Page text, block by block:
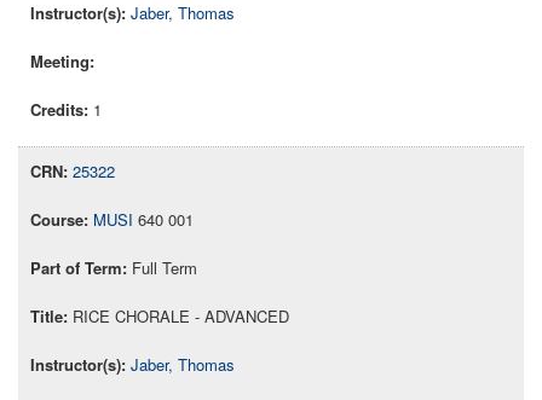
Jaber, Thomas
1
25322
MUSI 640 001
Full Term
RICE CHORALE - ADVANCED
Jaber, Thomas